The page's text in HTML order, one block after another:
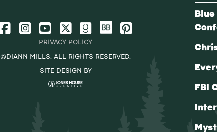
PRIVACY POLICY
©DIANN MILLS. ALL RIGHTS RESERVED.
SITE DESIGN BY
FBI